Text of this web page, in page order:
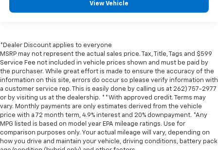
View Vehicle
*Dealer Discount applies to everyone
MSRP may not represent the actual sales price. Tax, Title, Tags and $599
Service Fee not included in vehicle prices shown and must be paid by
the purchaser. While great effort is made to ensure the accuracy of the
information on this site, errors do occur so please verify information with
a customer service rep. This is easily done by calling us at 262) 757-2977
or by visiting us at the dealership. **With approved credit. Terms may
vary. Monthly payments are only estimates derived from the vehicle
price with a 72 month term, 4.9% interest and 20% downpayment. *Any
MPG listed is based on model year EPA mileage ratings. Use for
comparison purposes only. Your actual mileage will vary, depending on
how you drive and maintain your vehicle, driving conditions, battery pack